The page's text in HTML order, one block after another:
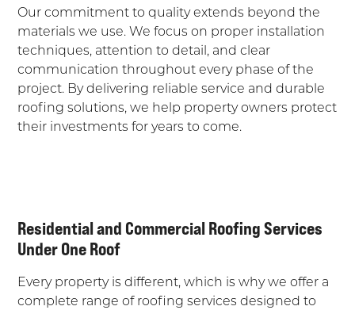
Our commitment to quality extends beyond the
materials we use. We focus on proper installation
techniques, attention to detail, and clear
communication throughout every phase of the
project. By delivering reliable service and durable
roofing solutions, we help property owners protect
their investments for years to come.
Residential and Commercial Roofing Services
Under One Roof
Every property is different, which is why we offer a
complete range of roofing services designed to